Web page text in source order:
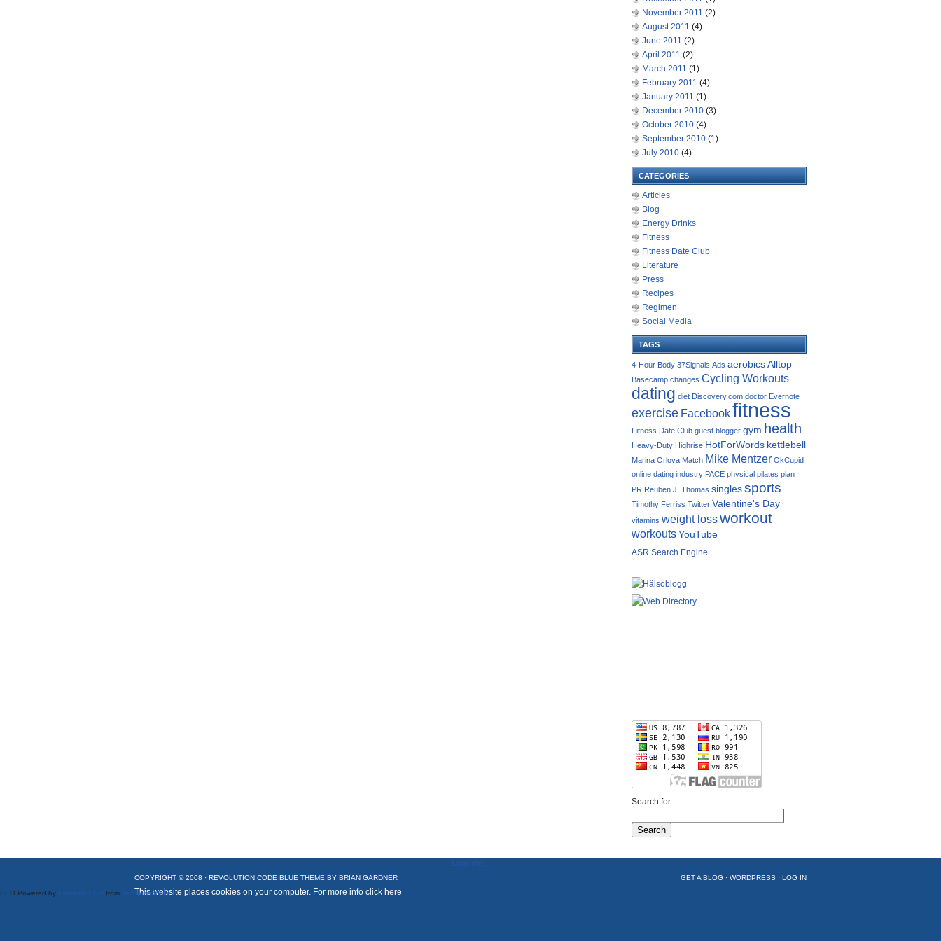
November 2011 (2)
August 2011 (4)
June 2011 (2)
April 2011 (2)
March 2011 (1)
February 2011 (4)
January 2011 (1)
December 2010 (3)
October 2010 (4)
September 2010 (1)
July 2010 (4)
CATEGORIES
Articles
Blog
Energy Drinks
Fitness
Fitness Date Club
Literature
Press
Recipes
Regimen
Social Media
TAGS
4-Hour Body 37Signals Ads aerobicsAlltop
Basecamp changes Cycling Workouts
dating diet Discovery.com doctor Evernote
exercise Facebookfitness
Fitness Date Club guest blogger gym health
Heavy-Duty Highrise HotForWords kettlebell
Marina Orlova Match Mike Mentzer OkCupid
online dating industry PACE physical pilates plan
PR Reuben J. Thomas singlessports
Timothy Ferriss Twitter Valentine's Day
vitamins weight lossworkout
workoutsYouTube
ASR Search Engine
Search for:
Loading...
COPYRIGHT © 2008 · REVOLUTION CODE BLUE THEME BY BRIAN GARDNER GET A BLOG · WORDPRESS · LOG IN
This website places cookies on your computer. For more info click here
SEO Powered by Platinum SEO from Techblissonline